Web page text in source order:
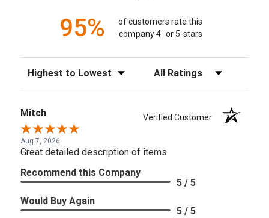
95%
of customers rate this
company 4- or 5-stars
Sort Reviews Filter Reviews by Rating
Mitch Verified Customer
Aug 7, 2026
Great detailed description of items
Recommend this Company
5 / 5
Would Buy Again
5 / 5